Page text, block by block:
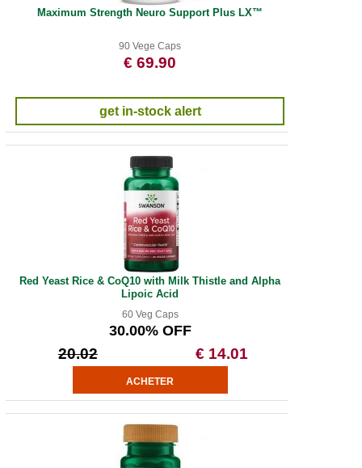
Maximum Strength Neuro Support Plus LX™
90 Vege Caps
€ 69.90
get in-stock alert
Red Yeast Rice & CoQ10 with Milk Thistle and Alpha
Lipoic Acid
60 Veg Caps
30.00% OFF
20.02 € 14.01